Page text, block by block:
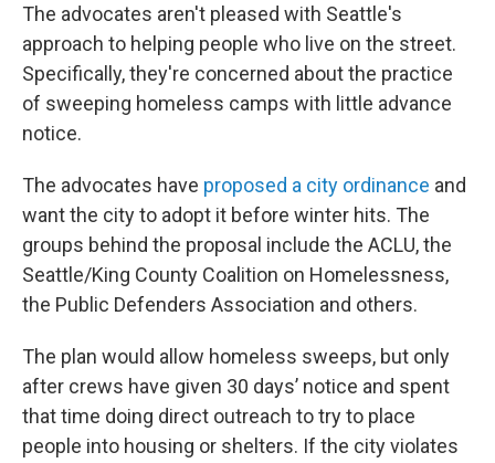
The advocates aren't pleased with Seattle's
approach to helping people who live on the street.
Specifically, they're concerned about the practice
of sweeping homeless camps with little advance
notice.
The advocates have proposed a city ordinance and
want the city to adopt it before winter hits. The
groups behind the proposal include the ACLU, the
Seattle/King County Coalition on Homelessness,
the Public Defenders Association and others.
The plan would allow homeless sweeps, but only
after crews have given 30 days’ notice and spent
that time doing direct outreach to try to place
people into housing or shelters. If the city violates